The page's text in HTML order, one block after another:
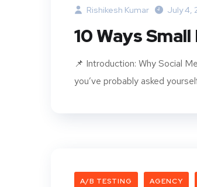
Rishikesh Kumar July 4,
10 Ways
📌 Introduction: Why Social
you’ve probably asked
A/B TESTING AGENCY